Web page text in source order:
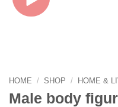
HOME / SHOP / HOME &
Male body